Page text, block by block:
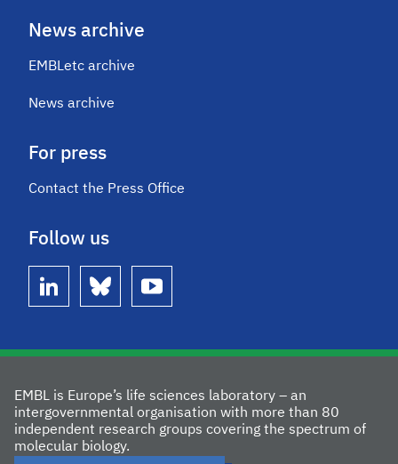
News archive
EMBLetc archive
News archive
For press
Contact the Press Office
Follow us
linkedin bluesky youtube
EMBL is Europe’s life sciences laboratory – an
intergovernmental organisation with more than 80
independent research groups covering the spectrum of
molecular biology.